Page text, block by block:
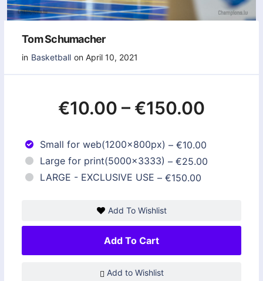
Tom Schumacher
in Basketball on April 10, 2021
€10.00 – €150.00
Small for web(1200x800px) – €10.00
Large for print(5000x3333) – €25.00
LARGE - EXCLUSIVE USE – €150.00
Add To Wishlist
Add To Cart
Add to Wishlist